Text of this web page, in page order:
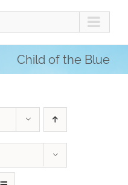
Child of the Blue